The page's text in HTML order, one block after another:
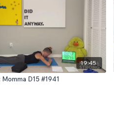
19:45
D15 #1941